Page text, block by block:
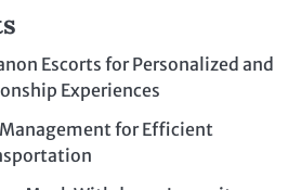
Escorts for Personalized and
Experiences
for Efficient